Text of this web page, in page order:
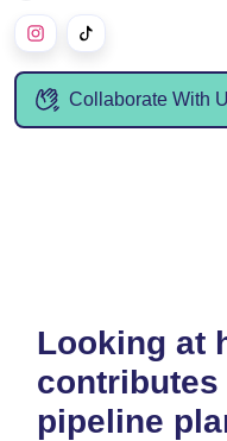
Collaborate With
Looking at
pipeline